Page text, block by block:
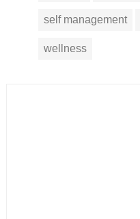
self management
wellness